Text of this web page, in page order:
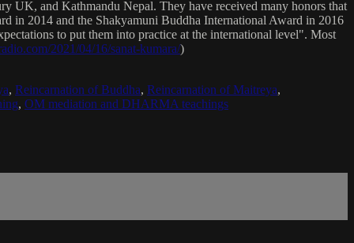
UK, and Kathmandu Nepal. They have received many honors that
in 2014 and the Shakyamuni Buddha International Award in 2016
to put them into practice at the international level". Most
2021/04/16/sanat-kumara/)
, Reincarnation of Buddha, Reincarnation of Maitreya,
, OM mediation and DHARMA teachings